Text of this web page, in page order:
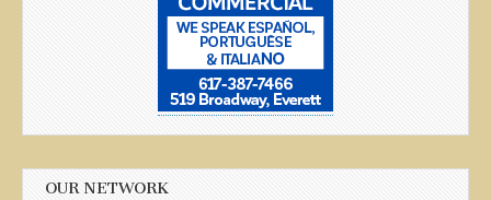
OUR NETWORK